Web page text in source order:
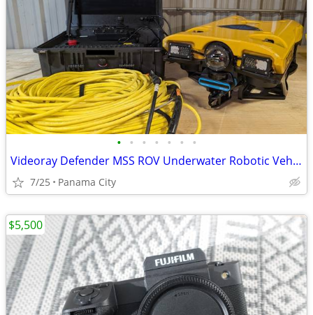
• • • • • • •
Videoray Defender MSS ROV Underwater Robotic Vehicle w/ Sonar
7/25 Panama City
$5,500